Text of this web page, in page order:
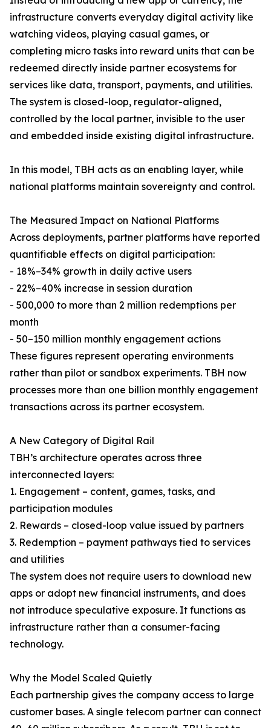
infrastructure converts everyday digital activity like
watching videos, playing casual games, or
completing micro tasks into reward units that can be
redeemed directly inside partner ecosystems for
services like data, transport, payments, and utilities.
The system is closed-loop, regulator-aligned,
controlled by the local partner, invisible to the user
and embedded inside existing digital infrastructure.
In this model, TBH acts as an enabling layer, while
national platforms maintain sovereignty and control.
The Measured Impact on National Platforms
Across deployments, partner platforms have reported
quantifiable effects on digital participation:
- 18%–34% growth in daily active users
- 22%–40% increase in session duration
- 500,000 to more than 2 million redemptions per
month
- 50–150 million monthly engagement actions
These figures represent operating environments
rather than pilot or sandbox experiments. TBH now
processes more than one billion monthly engagement
transactions across its partner ecosystem.
A New Category of Digital Rail
TBH’s architecture operates across three
interconnected layers:
1. Engagement – content, games, tasks, and
participation modules
2. Rewards – closed-loop value issued by partners
3. Redemption – payment pathways tied to services
and utilities
The system does not require users to download new
apps or adopt new financial instruments, and does
not introduce speculative exposure. It functions as
infrastructure rather than a consumer-facing
technology.
Why the Model Scaled Quietly
Each partnership gives the company access to large
customer bases. A single telecom partner can connect